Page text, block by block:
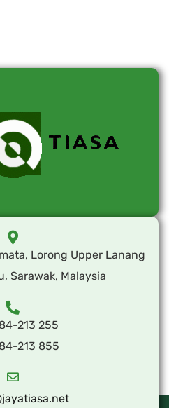
Lorong Upper Lanang
Sarawak, Malaysia
213 255
213 855